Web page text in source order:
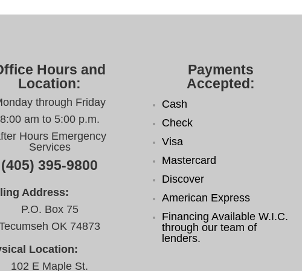
Hours and
Location:
through Friday
8:00 am to 5:00 p.m.
Hours Emergency
Services
(405) 395-9800
Address:
P.O. Box 75
OK 74873
Location:
102 E Maple St.
Payments
Accepted:
Cash
Check
Visa
Mastercard
Discover
American Express
Financing Available W.I.C.
through our team of
lenders.